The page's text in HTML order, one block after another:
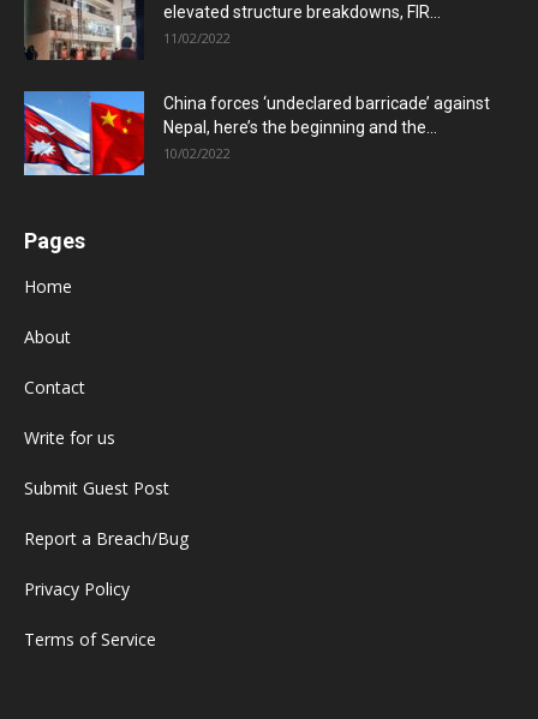
elevated structure breakdowns, FIR...
11/02/2022
China forces ‘undeclared barricade’ against
Nepal, here’s the beginning and the...
10/02/2022
Pages
Home
About
Contact
Write for us
Submit Guest Post
Report a Breach/Bug
Privacy Policy
Terms of Service